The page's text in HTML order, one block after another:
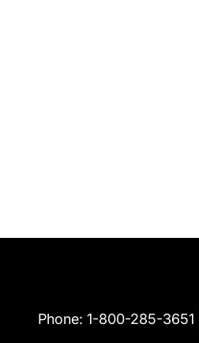
Phone: 1-800-285-3651